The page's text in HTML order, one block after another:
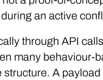
an active
through API
many behaviour-
A